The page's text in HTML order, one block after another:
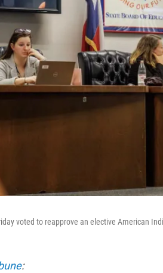
voted to reapprove an elective American
: